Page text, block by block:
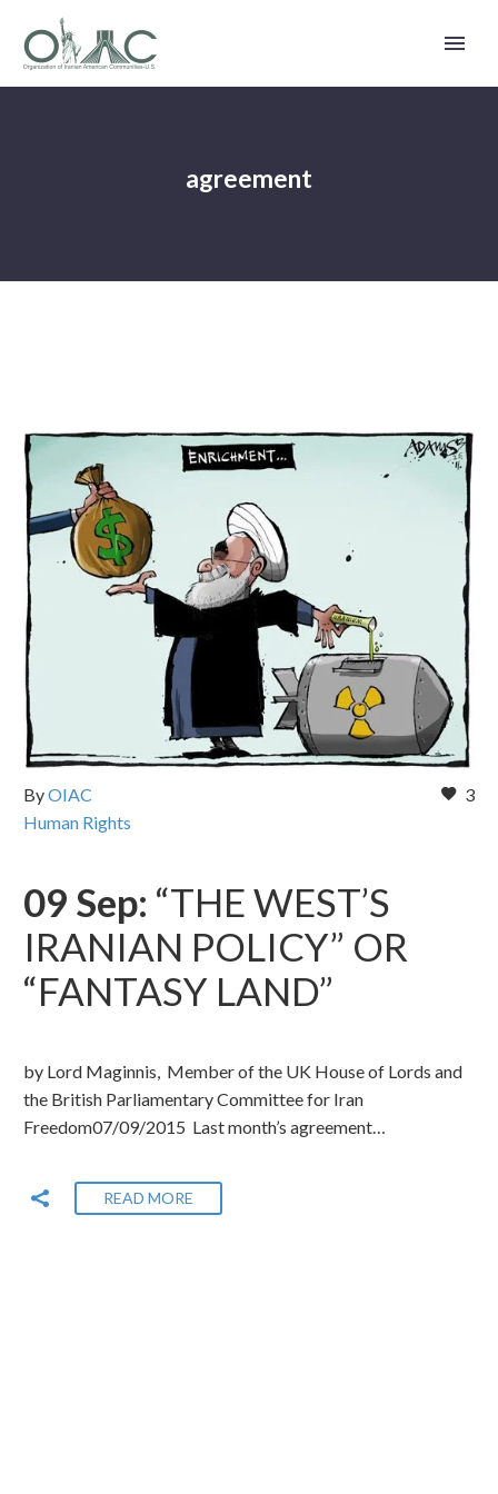
agreement
3
ByOIAC
Human Rights
09 Sep: “THE WEST’S
IRANIAN POLICY” OR
“FANTASY LAND”
by Lord Maginnis, Member of the UK House of Lords and
the British Parliamentary Committee for Iran
Freedom07/09/2015 Last month’s agreement…
READ MORE